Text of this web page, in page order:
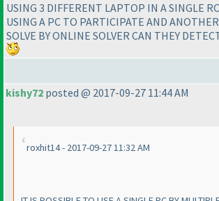
USING 3 DIFFERENT LAPTOP IN A SINGLE
USING A PC TO PARTICIPATE AND
SOLVE BY ONLINE SOLVER CAN THEY
kishy72 posted @ 2017-09-27 11:44 AM
roxhit14 - 2017-09-27 11:32 AM